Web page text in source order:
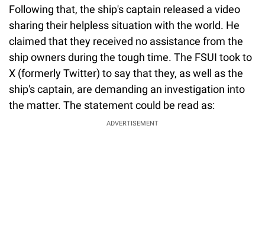
Following that, the ship's captain released a video
sharing their helpless situation with the world. He
claimed that they received no assistance from the
ship owners during the tough time. The FSUI took to
X (formerly Twitter) to say that they, as well as the
ship's captain, are demanding an investigation into
the matter. The statement could be read as:
ADVERTISEMENT